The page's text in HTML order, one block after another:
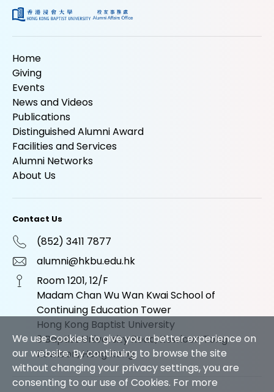
We use Cookies to give you a better experience on
our website. By continuing to browse the site
without changing your privacy settings, you are
consenting to our use of Cookies. For more
Home
Giving
Events
News and Videos
Publications
Distinguished Alumni Award
Facilities and Services
Alumni Networks
About Us
Contact Us
(852) 3411 7877
alumni@hkbu.edu.hk
Room 1201, 12/F
Madam Chan Wu Wan Kwai School of
Continuing Education Tower
Hong Kong Baptist University
9 Baptist University Road, Kowloon Tong
Kowloon, Hong Kong